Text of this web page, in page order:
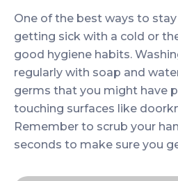
One of the best ways to
getting sick with a cold or
good hygiene habits.
regularly with soap and
germs that you might have
touching surfaces like
Remember to scrub your
seconds to make sure you